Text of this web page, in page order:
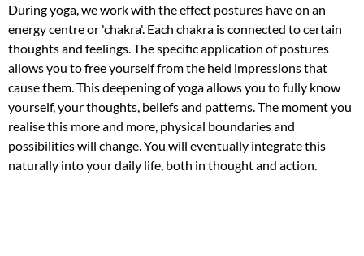
During yoga, we work with the effect postures have on an
energy centre or 'chakra'. Each chakra is connected to certain
thoughts and feelings. The specific application of postures
allows you to free yourself from the held impressions that
cause them. This deepening of yoga allows you to fully know
yourself, your thoughts, beliefs and patterns. The moment you
realise this more and more, physical boundaries and
possibilities will change. You will eventually integrate this
naturally into your daily life, both in thought and action.